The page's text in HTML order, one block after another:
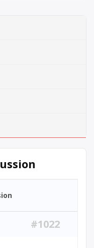
#1022